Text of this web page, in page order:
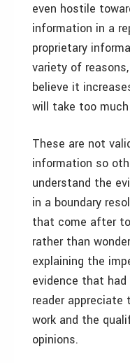
even hostile
information in a
proprietary
variety of
believe it
will take too
These are not
information so
understand the
in a boundary
that come after
rather than
explaining the
evidence that
reader appreciate
work and the
opinions.